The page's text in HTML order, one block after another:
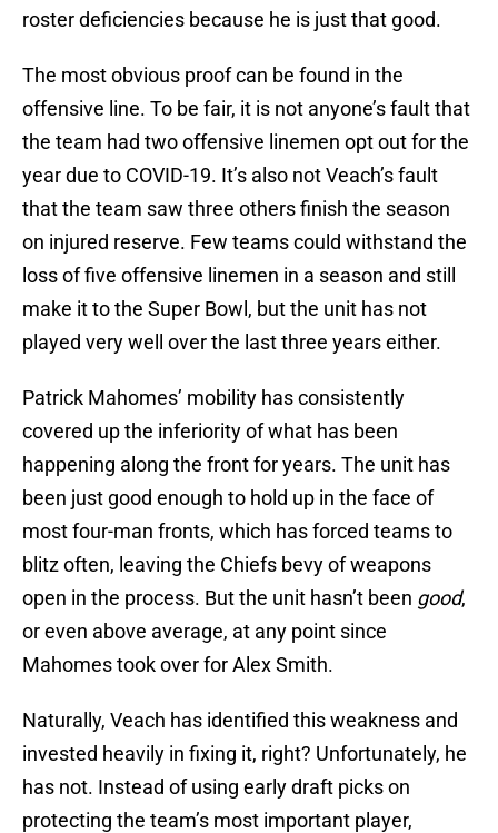
roster deficiencies because he is just that good.
The most obvious proof can be found in the
offensive line. To be fair, it is not anyone’s fault that
the team had two offensive linemen opt out for the
year due to COVID-19. It’s also not Veach’s fault
that the team saw three others finish the season
on injured reserve. Few teams could withstand the
loss of five offensive linemen in a season and still
make it to the Super Bowl, but the unit has not
played very well over the last three years either.
Patrick Mahomes’ mobility has consistently
covered up the inferiority of what has been
happening along the front for years. The unit has
been just good enough to hold up in the face of
most four-man fronts, which has forced teams to
blitz often, leaving the Chiefs bevy of weapons
open in the process. But the unit hasn’t been good,
or even above average, at any point since
Mahomes took over for Alex Smith.
Naturally, Veach has identified this weakness and
invested heavily in fixing it, right? Unfortunately, he
has not. Instead of using early draft picks on
protecting the team’s most important player,